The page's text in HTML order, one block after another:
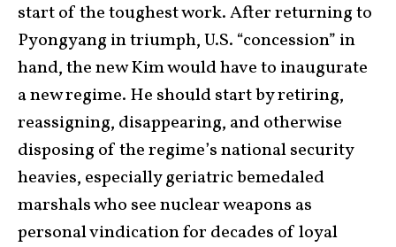
start of the toughest work. After returning to
Pyongyang in triumph, U.S. “concession” in
hand, the new Kim would have to inaugurate
a new regime. He should start by retiring,
reassigning, disappearing, and otherwise
disposing of the regime’s national security
heavies, especially geriatric bemedaled
marshals who see nuclear weapons as
personal vindication for decades of loyal